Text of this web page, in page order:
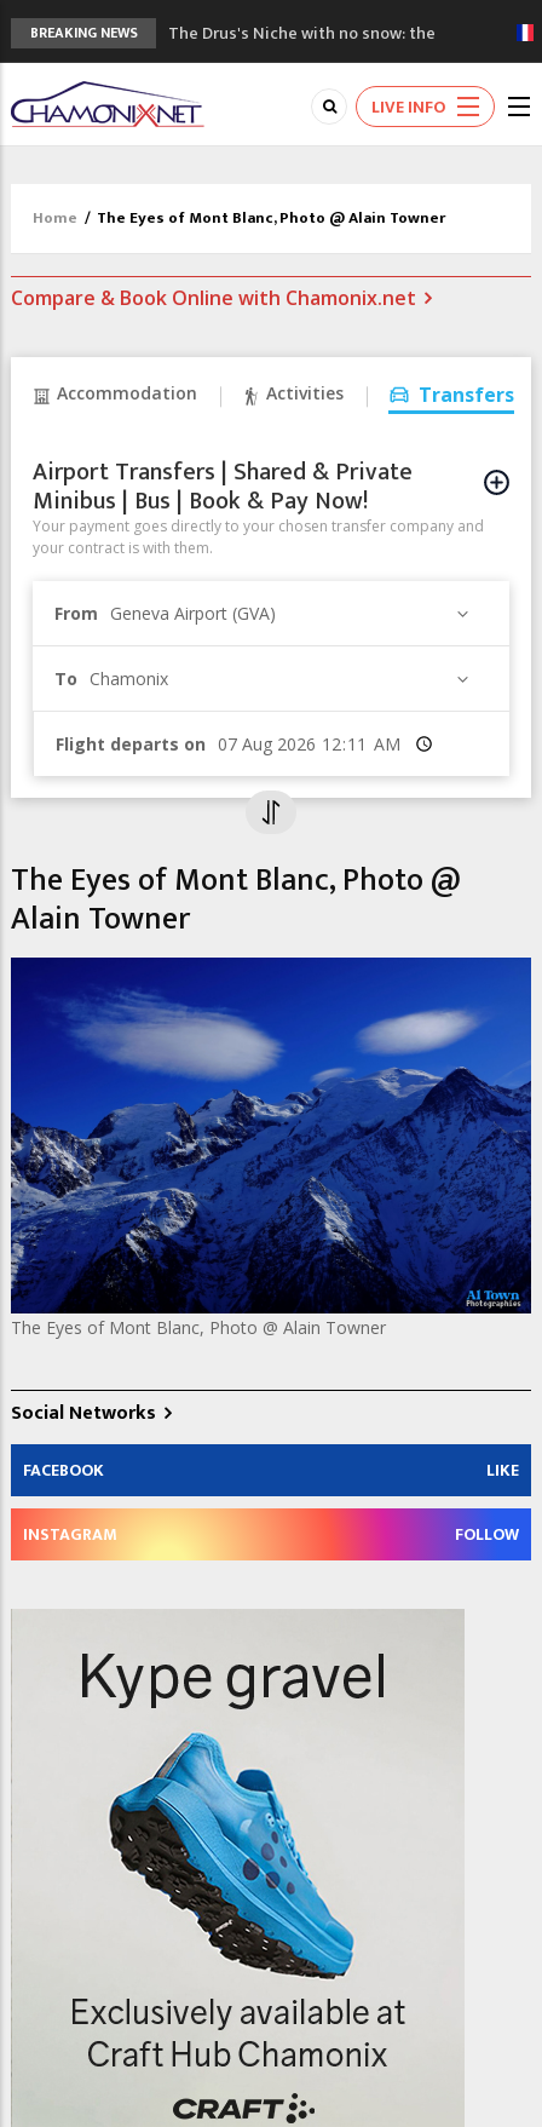
BREAKING NEWS
The Drus's Niche with no snow: the
mountains are changing!
3 good reasons to visit the new Mont
Blanc Museum
Mountain accidents: 3 people died on
Craft opens new running hub in Chamonix
LIVE INFO
Home / The Eyes of Mont Blanc, Photo @ Alain Towner
Compare & Book Online with Chamonix.net
Accommodation Activities Transfers
Airport Transfers | Shared & Private
Minibus | Bus | Book & Pay Now!
Your payment goes directly to your chosen transfer company and
your contract is with them.
From Geneva Airport (GVA)
To Chamonix
Flight departs on Time
The Eyes of Mont Blanc, Photo @
Alain Towner
The Eyes of Mont Blanc, Photo @ Alain Towner
Social Networks
FACEBOOK LIKE
INSTAGRAM FOLLOW